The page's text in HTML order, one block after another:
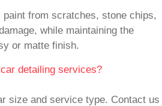
paint from scratches, stone chips,
while maintaining the
or matte finish.
detailing services?
size and service type. Contact us